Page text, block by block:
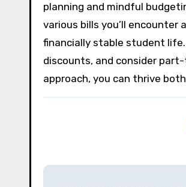
planning and mindful
various bills you’ll
financially stable student
discounts, and consider
approach, you can thrive